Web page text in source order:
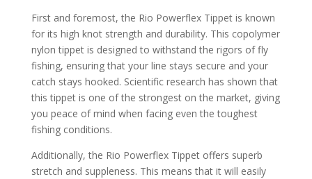
First and foremost, the Rio Powerflex Tippet is known
for its high knot strength and durability. This copolymer
nylon tippet is designed to withstand the rigors of fly
fishing, ensuring that your line stays secure and your
catch stays hooked. Scientific research has shown that
this tippet is one of the strongest on the market, giving
you peace of mind when facing even the toughest
fishing conditions.
Additionally, the Rio Powerflex Tippet offers superb
stretch and suppleness. This means that it will easily